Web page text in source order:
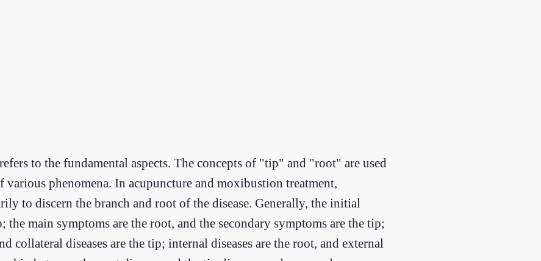
to the fundamental aspects. The concepts of "tip" and "root" are used
phenomena. In acupuncture and moxibustion treatment,
to discern the branch and root of the disease. Generally, the initial
main symptoms are the root, and the secondary symptoms are the tip;
collateral diseases are the tip; internal diseases are the root, and external